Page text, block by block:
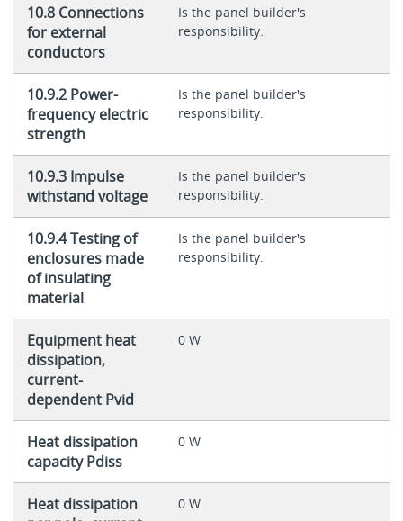
10.8 Connections
for external
conductors
Is the panel builder's
responsibility.
10.9.2 Power-
frequency electric
strength
Is the panel builder's
responsibility.
10.9.3 Impulse
withstand voltage
Is the panel builder's
responsibility.
10.9.4 Testing of
enclosures made
of insulating
material
Is the panel builder's
responsibility.
Equipment heat
dissipation,
current-
dependent Pvid
0 W
Heat dissipation
capacity Pdiss
0 W
Heat dissipation
0 W